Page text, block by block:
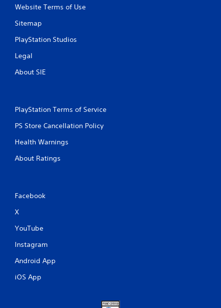
Website Terms of Use
Sitemap
PlayStation Studios
Legal
About SIE
PlayStation Terms of Service
PS Store Cancellation Policy
Health Warnings
About Ratings
Facebook
X
YouTube
Instagram
Android App
iOS App